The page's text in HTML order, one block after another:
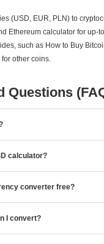
(USD, EUR, PLN) to
Ethereum calculator for up-
such as How to Buy
other coins.
Questions
calculator?
converter free?
I convert?